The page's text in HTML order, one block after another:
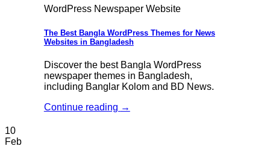
WordPress Newspaper Website
The Best Bangla WordPress Themes for News
Websites in Bangladesh
Discover the best Bangla WordPress
newspaper themes in Bangladesh,
including Banglar Kolom and BD News.
Continue reading →
10
Feb